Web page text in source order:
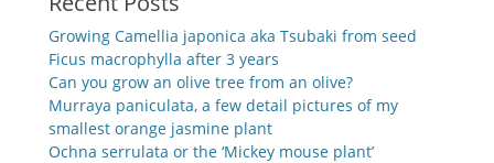
Growing Camellia japonica aka Tsubaki from seed
Ficus macrophylla after 3 years
Can you grow an olive tree from an olive?
Murraya paniculata, a few detail pictures of my
smallest orange jasmine plant
Ochna serrulata or the ‘Mickey mouse plant’